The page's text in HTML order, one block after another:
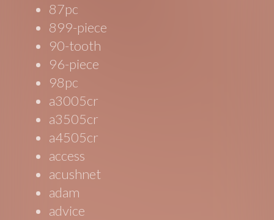
87pc
899-piece
90-tooth
96-piece
98pc
a3005cr
a3505cr
a4505cr
access
acushnet
adam
advice